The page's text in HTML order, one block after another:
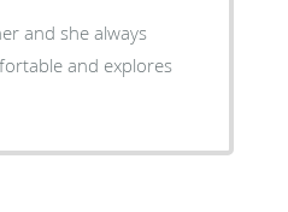
and she always
and explores